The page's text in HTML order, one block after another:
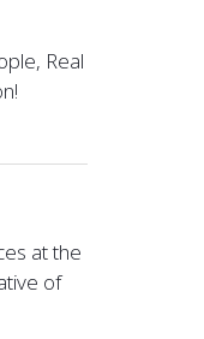
Real
at the
of